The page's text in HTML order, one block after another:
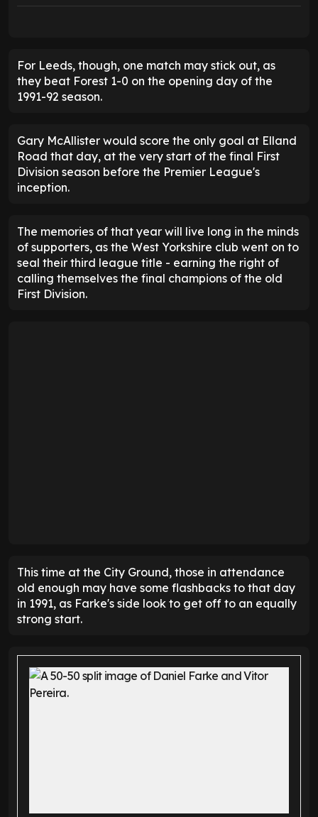
For Leeds, though, one match may stick out, as
they beat Forest 1-0 on the opening day of the
1991-92 season.
Gary McAllister would score the only goal at Elland
Road that day, at the very start of the final First
Division season before the Premier League's
inception.
The memories of that year will live long in the minds
of supporters, as the West Yorkshire club went on to
seal their third league title - earning the right of
calling themselves the final champions of the old
First Division.
This time at the City Ground, those in attendance
old enough may have some flashbacks to that day
in 1991, as Farke's side look to get off to an equally
strong start.